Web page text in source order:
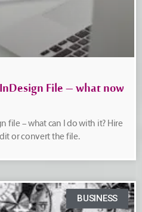
File – what now
file – what can I do with it? Hire
or convert the file.
BUSINESS